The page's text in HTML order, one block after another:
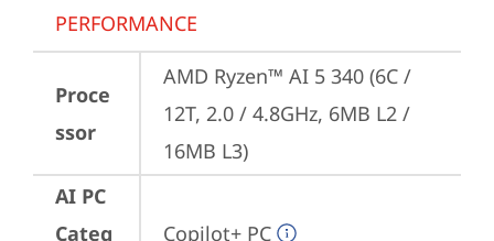
PERFORMANCE
Proce
ssor
AMD Ryzen™ AI 5 340 (6C /
12T, 2.0 / 4.8GHz, 6MB L2 /
16MB L3)
AI PC
Categ
Copilot+ PC